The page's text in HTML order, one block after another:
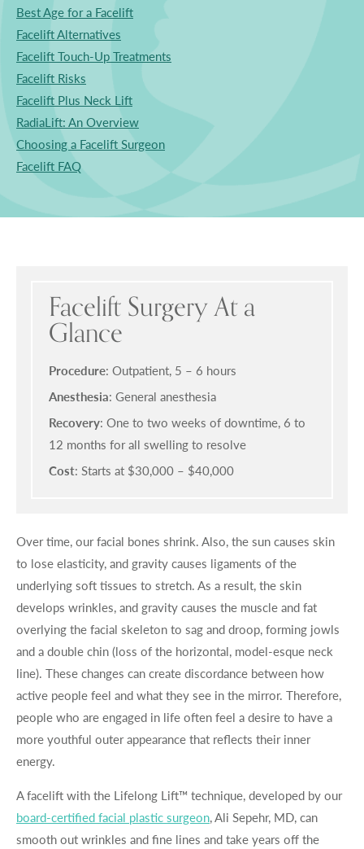
Best Age for a Facelift
Facelift Alternatives
Facelift Touch-Up Treatments
Facelift Risks
Facelift Plus Neck Lift
RadiaLift: An Overview
Choosing a Facelift Surgeon
Facelift FAQ
Facelift Surgery At a
Glance
Procedure: Outpatient, 5 – 6 hours
Anesthesia: General anesthesia
Recovery: One to two weeks of downtime, 6 to
12 months for all swelling to resolve
Cost: Starts at $30,000 – $40,000
Over time, our facial bones shrink. Also, the sun causes skin
to lose elasticity, and gravity causes ligaments of the
underlying soft tissues to stretch. As a result, the skin
develops wrinkles, and gravity causes the muscle and fat
overlying the facial skeleton to sag and droop, forming jowls
and a double chin (loss of the horizontal, model-esque neck
line). These changes can create discordance between how
active people feel and what they see in the mirror. Therefore,
people who are engaged in life often feel a desire to have a
more youthful outer appearance that reflects their inner
energy.
A facelift with the Lifelong Lift™ technique, developed by our
board-certified facial plastic surgeon, Ali Sepehr, MD, can
smooth out wrinkles and fine lines and take years off the